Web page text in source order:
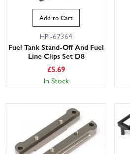
Add to Cart
HPI-67364
Fuel Tank Stand-Off And Fuel
Line Clips Set D8
£5.69
In Stock